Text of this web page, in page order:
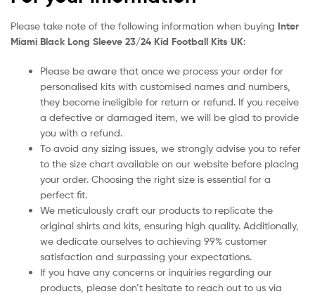
Please take note of the following information when buying Inter
Miami Black Long Sleeve 23/24 Kid Football Kits UK:
Please be aware that once we process your order for
personalised kits with customised names and numbers,
they become ineligible for return or refund. If you receive
a defective or damaged item, we will be glad to provide
you with a refund.
To avoid any sizing issues, we strongly advise you to refer
to the size chart available on our website before placing
your order. Choosing the right size is essential for a
perfect fit.
We meticulously craft our products to replicate the
original shirts and kits, ensuring high quality. Additionally,
we dedicate ourselves to achieving 99% customer
satisfaction and surpassing your expectations.
If you have any concerns or inquiries regarding our
products, please don’t hesitate to reach out to us via